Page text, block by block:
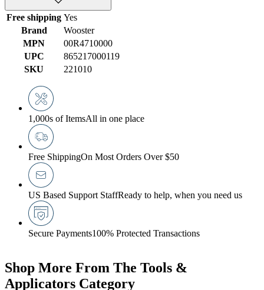
Free shipping Yes
Brand
Wooster
MPN
00R4710000
UPC
865217000119
SKU
221010
1,000s of ItemsAll in one place
Free ShippingOn Most Orders Over $50
US Based Support StaffReady to help, when you need us
Secure Payments100% Protected Transactions
Shop More From The Tools &
Applicators Category